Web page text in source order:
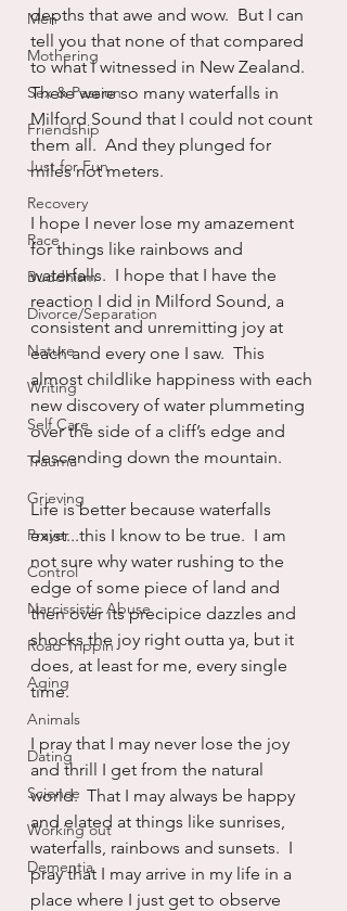
Men
Mothering
Sex & Passion
Friendship
Just for Fun
Recovery
Race
Buddhism
Divorce/Separation
Nature
Writing
Self Care
Trauma
Grieving
Prayer
Control
Narcissistic Abuse
Road Trippin
Aging
Animals
Dating
Science
Working out
Dementia
depths that awe and wow.  But I can
tell you that none of that compared
to what I witnessed in New Zealand.
There were so many waterfalls in
Milford Sound that I could not count
them all.  And they plunged for
miles not meters.
I hope I never lose my amazement
for things like rainbows and
waterfalls.  I hope that I have the
reaction I did in Milford Sound, a
consistent and unremitting joy at
each and every one I saw.  This
almost childlike happiness with each
new discovery of water plummeting
over the side of a cliff’s edge and
descending down the mountain.
Life is better because waterfalls
exist...this I know to be true.  I am
not sure why water rushing to the
edge of some piece of land and
then over its precipice dazzles and
shocks the joy right outta ya, but it
does, at least for me, every single
time.
I pray that I may never lose the joy
and thrill I get from the natural
world.  That I may always be happy
and elated at things like sunrises,
waterfalls, rainbows and sunsets.  I
pray that I may arrive in my life in a
place where I just get to observe